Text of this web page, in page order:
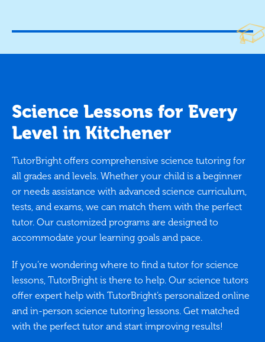
Science Lessons for Every
Level in Kitchener
TutorBright offers comprehensive science tutoring for
all grades and levels. Whether your child is a beginner
or needs assistance with advanced science curriculum,
tests, and exams, we can match them with the perfect
tutor. Our customized programs are designed to
accommodate your learning goals and pace.
If you’re wondering where to find a tutor for science
lessons, TutorBright is there to help. Our science tutors
offer expert help with TutorBright’s personalized online
and in-person science tutoring lessons. Get matched
with the perfect tutor and start improving results!